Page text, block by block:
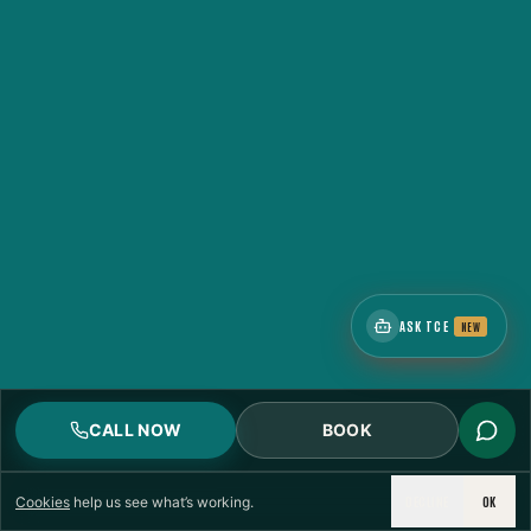
Cookies help us see what’s working. OK
CALL NOW BOOK
ASK TCE NEW